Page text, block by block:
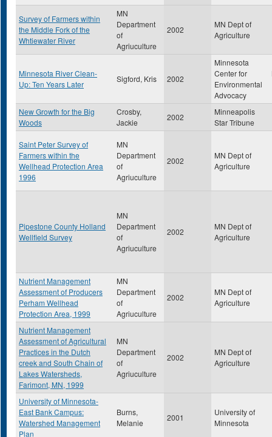
Survey of Farmers within
the Middle Fork of the
Whtiewater River
MN
Department
of
Agriuculture
2002
MN Dept of
Agriculture
Minnesota River Clean-
Up: Ten Years Later
Sigford, Kris 2002
Minnesota
Center for
Environmental
Advocacy
New Growth for the Big
Woods
Crosby,
Jackie
2002
Minneapolis
Star Tribune
Saint Peter Survey of
Farmers within the
Wellhead Protection Area
1996
MN
Department
of
Agriuculture
2002
MN Dept of
Agriculture
Pipestone County Holland
Wellfield Survey
MN
Department
of
Agriuculture
2002
MN Dept of
Agriculture
Nutrient Management
Assessment of Producers
Perham Wellhead
Protection Area, 1999
MN
Department
of
Agriuculture
2002
MN Dept of
Agriculture
Nutrient Management
Assessment of Agricultural
Practices in the Dutch
creek and South Chain of
Lakes Watersheds,
Farimont, MN, 1999
MN
Department
of
Agriuculture
2002
MN Dept of
Agriculture
University of Minnesota-
East Bank Campus:
Watershed Management
Plan
Burns,
Melanie
2001
University of
Minnesota